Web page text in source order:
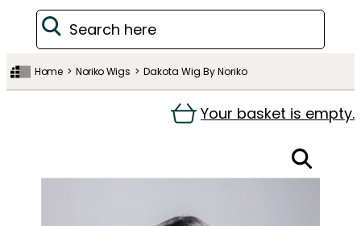
Home Noriko Wigs Dakota Wig By Noriko
Your basket is empty.